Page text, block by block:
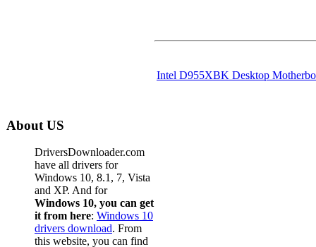
Intel D955XBK Desktop
About US
DriversDownloader.com
have all drivers for
Windows 10, 8.1, 7, Vista
and XP. And for
Windows 10, you can get
it from here: Windows 10
drivers download. From
this website, you can find